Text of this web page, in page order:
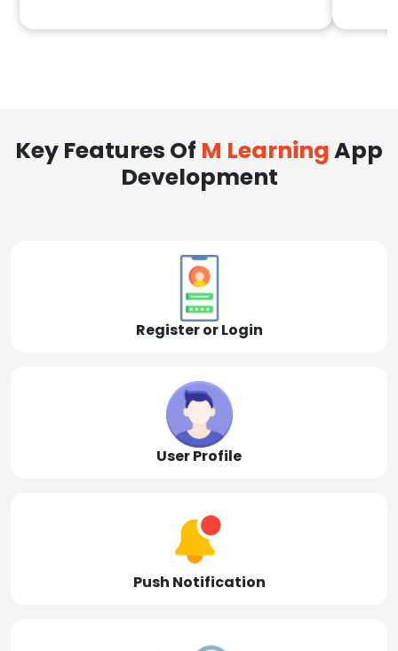
Key Features Of M Learning App
Development
Register or Login
User Profile
Push Notification